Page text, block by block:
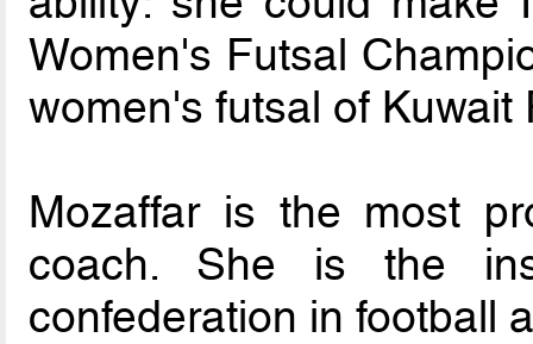
Women's Futsal
women's futsal of Kuwait
Mozaffar is the most
coach. She is the
confederation in football